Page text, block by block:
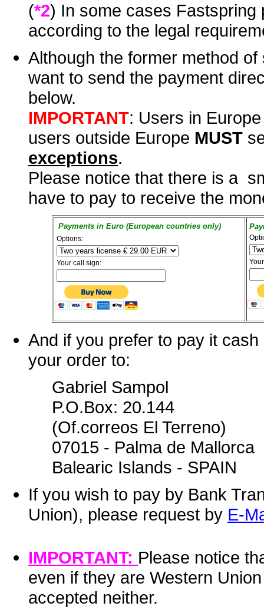
(*2) In some cases Fastspring
according to the legal
Although the former method
want to send the payment
below.
IMPORTANT: Users in
users outside Europe MUST
exceptions.
Please notice that there is a
have to pay to receive the
Payments in Euro (European countries only)
Options:
Your call sign:
And if you prefer to pay it
your order to:
Gabriel Sampol
P.O.Box: 20.144
(Of.correos El Terreno)
07015 - Palma de Mallorca
Balearic Islands - SPAIN
If you wish to pay by Bank
Union), please request by E-
IMPORTANT: Please notice
even if they are Western
accepted neither.